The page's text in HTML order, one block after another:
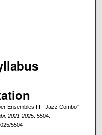
Ensembles III - Jazz Combo"
2021-2025. 5504.
5504